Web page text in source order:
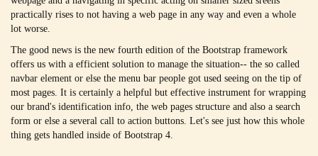
practically rises to not having a web page in any way and even a whole
lot worse.
The good news is the new fourth edition of the Bootstrap framework
offers us with a efficient solution to manage the situation-- the so called
navbar element or else the menu bar people got used seeing on the tip of
most pages. It is certainly a helpful but effective instrument for wrapping
our brand's identification info, the web pages structure and also a search
form or else a several call to action buttons. Let's see just how this whole
thing gets handled inside of Bootstrap 4.